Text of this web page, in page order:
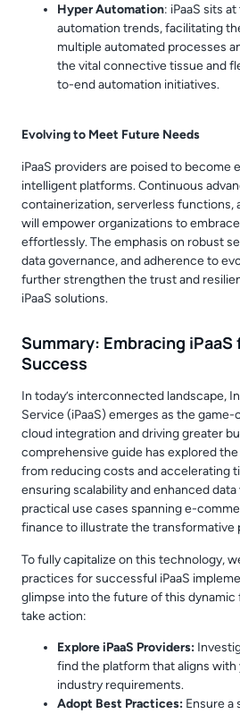
Hyper Automation: iPaaS sits
automation trends, facilitating
multiple automated processes
the vital connective tissue and
to-end automation initiatives.
Evolving to Meet Future Needs
iPaaS providers are poised to become
intelligent platforms. Continuous
containerization, serverless functions,
will empower organizations to
effortlessly. The emphasis on robust
data governance, and adherence to
further strengthen the trust and
iPaaS solutions.
Summary: Embracing
Success
In today’s interconnected landscape,
Service (iPaaS) emerges as the
cloud integration and driving greater
comprehensive guide has explored
from reducing costs and accelerating
ensuring scalability and enhanced
practical use cases spanning e-
finance to illustrate the transformative
To fully capitalize on this technology,
practices for successful iPaaS
glimpse into the future of this
take action:
Explore iPaaS Providers:
find the platform that aligns
industry requirements.
Adopt Best Practices: Ensure a